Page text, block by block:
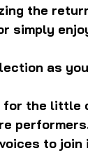
the
simply
as
for the little
to